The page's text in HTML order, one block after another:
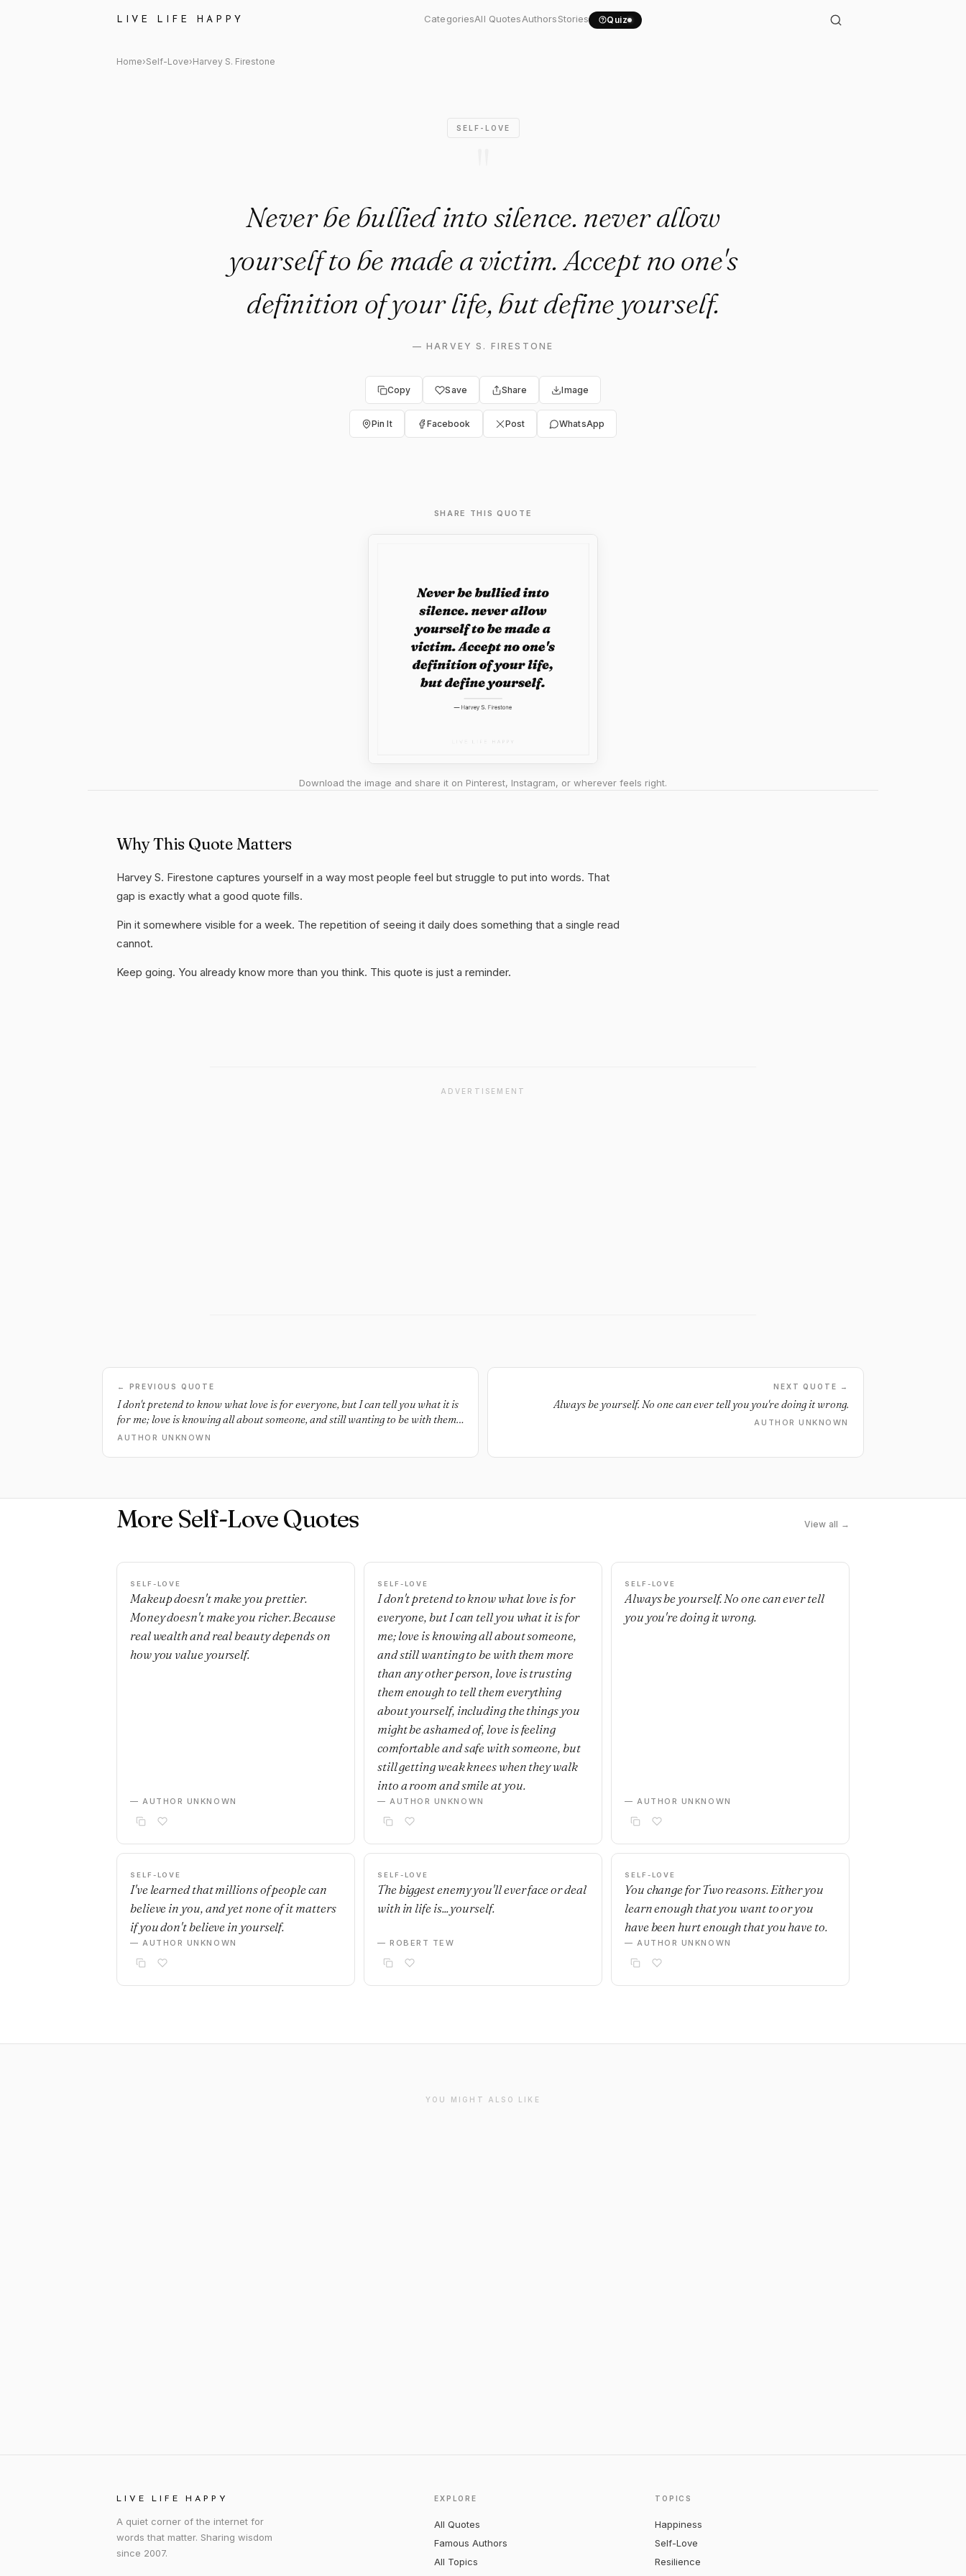
LIVE LIFE HAPPY CategoriesAll QuotesAuthorsStories Quiz
Harvey S. Firestone Quote: "Never be bullied into..."
Home›Self-Love›Harvey S. Firestone
SELF-LOVE
Never be bullied into silence. never allow
yourself to be made a victim. Accept no one's
definition of your life, but define yourself.
—HARVEY S. FIRESTONE
Copy Save Share Image
Pin It Facebook Post WhatsApp
SHARE THIS QUOTE
Download the image and share it on Pinterest, Instagram, or wherever feels right.
Why This Quote Matters
Harvey S. Firestone captures yourself in a way most people feel but struggle to put into words. That
gap is exactly what a good quote fills.
Pin it somewhere visible for a week. The repetition of seeing it daily does something that a single read
cannot.
Keep going. You already know more than you think. This quote is just a reminder.
ADVERTISEMENT
← PREVIOUS QUOTE
I don't pretend to know what love is for everyone, but I can tell you what it is
for me; love is knowing all about someone, and still wanting to be with them
more than any other person, love is trusting them enough to tell them
AUTHOR UNKNOWN
NEXT QUOTE →
Always be yourself. No one can ever tell you you're doing it wrong.
AUTHOR UNKNOWN
More Self-Love Quotes View all →
SELF-LOVE
Makeup doesn't make you prettier.
Money doesn't make you richer. Because
real wealth and real beauty depends on
how you value yourself.
— AUTHOR UNKNOWN
SELF-LOVE
I don't pretend to know what love is for
everyone, but I can tell you what it is for
me; love is knowing all about someone,
and still wanting to be with them more
than any other person, love is trusting
them enough to tell them everything
about yourself, including the things you
might be ashamed of, love is feeling
comfortable and safe with someone, but
still getting weak knees when they walk
into a room and smile at you.
— AUTHOR UNKNOWN
SELF-LOVE
Always be yourself. No one can ever tell
you you're doing it wrong.
— AUTHOR UNKNOWN
SELF-LOVE
I've learned that millions of people can
believe in you, and yet none of it matters
if you don't believe in yourself.
— AUTHOR UNKNOWN
SELF-LOVE
The biggest enemy you'll ever face or deal
with in life is... yourself.
— ROBERT TEW
SELF-LOVE
You change for Two reasons. Either you
learn enough that you want to or you
have been hurt enough that you have to.
— AUTHOR UNKNOWN
YOU MIGHT ALSO LIKE
LIVE LIFE HAPPY
A quiet corner of the internet for
words that matter. Sharing wisdom
since 2007.
EXPLORE
All Quotes
Famous Authors
All Topics
TOPICS
Happiness
Self-Love
Resilience